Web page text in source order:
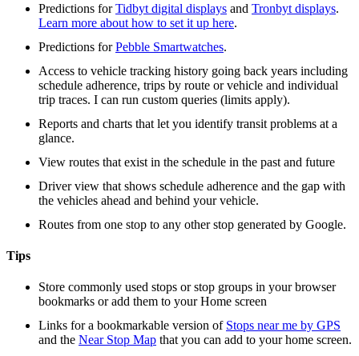
Predictions forTidbyt digital displays and Tronbyt displays.
Learn more about how to set it up here.
Predictions forPebble Smartwatches.
Access to vehicle tracking history going back years including
schedule adherence, trips by route or vehicle and individual
trip traces. I can run custom queries (limits apply).
Reports and charts that let you identify transit problems at a
glance.
View routes that exist in the schedule in the past and future
Driver view that shows schedule adherence and the gap with
the vehicles ahead and behind your vehicle.
Routes from one stop to any other stop generated by Google.
Tips
Store commonly used stops or stop groups in your browser
bookmarks or add them to your Home screen
Links for a bookmarkable version of Stops near me by GPS
and the Near Stop Map that you can add to your home screen.